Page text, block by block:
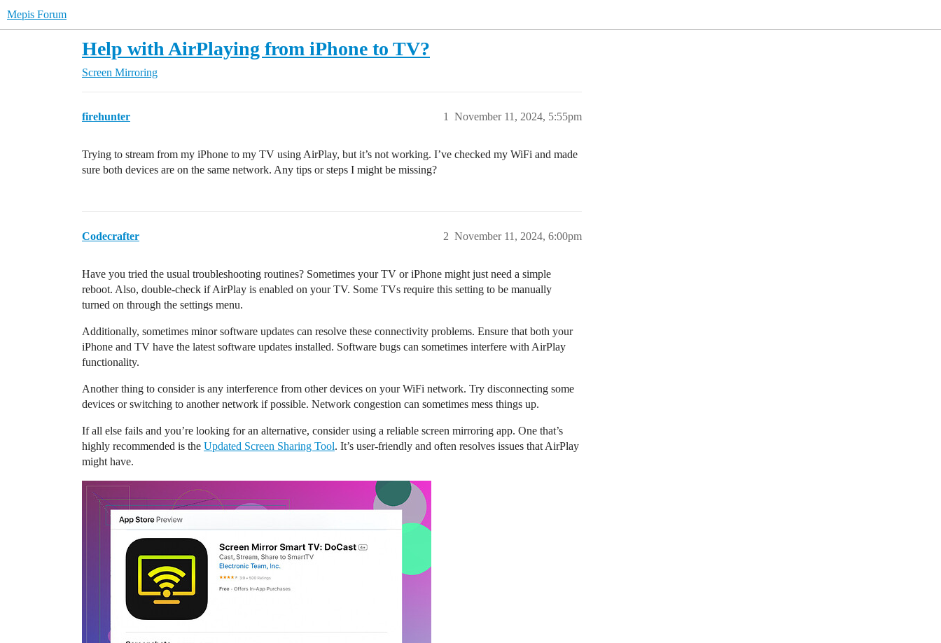
Mepis Forum
Help with AirPlaying from iPhone to TV?
Screen Mirroring
firehunter November 11, 2024, 5:55pm
1
Trying to stream from my iPhone to my TV using AirPlay, but it’s not working. I’ve checked my WiFi and made
sure both devices are on the same network. Any tips or steps I might be missing?
Codecrafter November 11, 2024, 6:00pm
2
Have you tried the usual troubleshooting routines? Sometimes your TV or iPhone might just need a simple
reboot. Also, double-check if AirPlay is enabled on your TV. Some TVs require this setting to be manually
turned on through the settings menu.
Additionally, sometimes minor software updates can resolve these connectivity problems. Ensure that both your
iPhone and TV have the latest software updates installed. Software bugs can sometimes interfere with AirPlay
functionality.
Another thing to consider is any interference from other devices on your WiFi network. Try disconnecting some
devices or switching to another network if possible. Network congestion can sometimes mess things up.
If all else fails and you’re looking for an alternative, consider using a reliable screen mirroring app. One that’s
highly recommended is the Updated Screen Sharing Tool. It’s user-friendly and often resolves issues that AirPlay
might have.